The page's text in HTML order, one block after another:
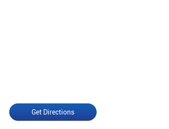
Get Directions